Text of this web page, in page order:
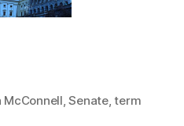
McConnell ,Senate,term